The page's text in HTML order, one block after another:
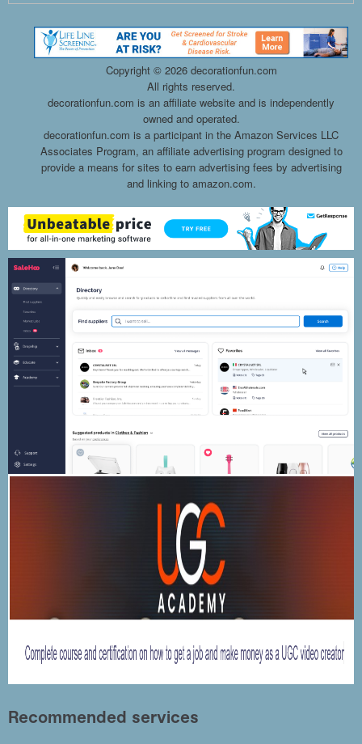
Copyright © 2026 decorationfun.com
All rights reserved.
decorationfun.com is an affiliate website and is independently
owned and operated.
decorationfun.com is a participant in the Amazon Services LLC
Associates Program, an affiliate advertising program designed to
provide a means for sites to earn advertising fees by advertising
and linking to amazon.com.